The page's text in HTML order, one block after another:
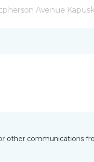
Avenue
other communications